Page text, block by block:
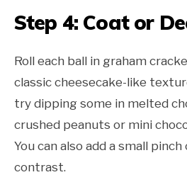
Step 4: Coat or
Roll each ball in graham
classic cheesecake-like
try dipping some in melted
crushed peanuts or mini
You can also add a small
contrast.